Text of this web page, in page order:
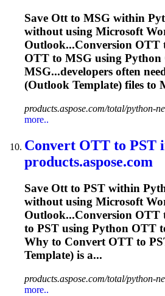
Save Ott to MSG within
without using Microsoft
Outlook...Conversion OTT
OTT to MSG using Python
MSG...developers often
(Outlook Template) files to
products.aspose.com/total/python-
more..
Convert OTT to PST
products.aspose.com
Save Ottto PST within
without using Microsoft
Outlook...Conversion OTT
to PST using Python OTT
Why to Convert OTT to
Template) is a...
products.aspose.com/total/python-
more..